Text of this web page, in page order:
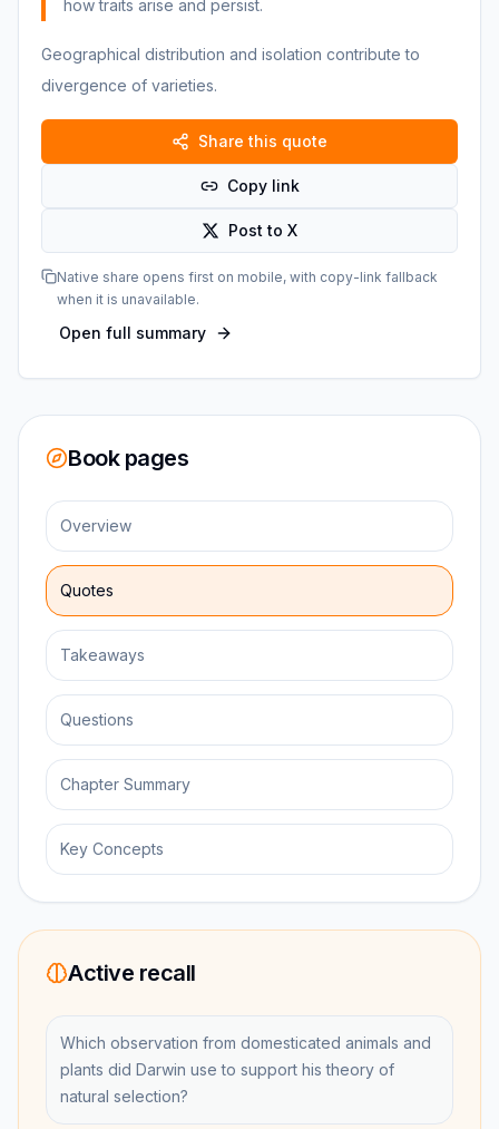
how traits arise and persist.
Geographical distribution and isolation contribute to
divergence of varieties.
Share this quote
Copy link
Post to X
Native share opens first on mobile, with copy-link fallback
when it is unavailable.
Open full summary
Book pages
Overview
Quotes
Takeaways
Questions
Chapter Summary
Key Concepts
Active recall
Which observation from domesticated animals and
plants did Darwin use to support his theory of
natural selection?